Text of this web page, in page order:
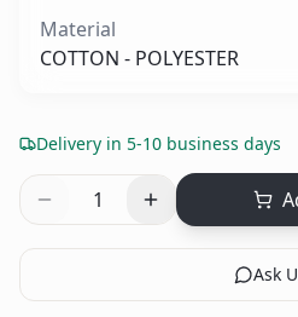
Material
COTTON - POLYESTER
Delivery in 5-10 business days
1
Ask